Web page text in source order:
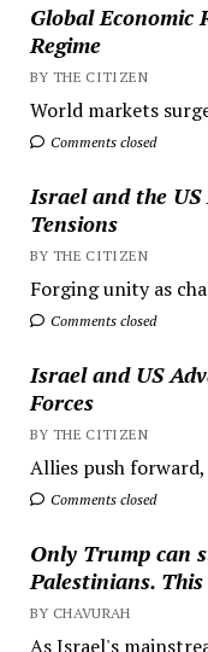
Global Economic
Regime
BY THE CITIZEN
World markets
Comments closed
Israel and the
Tensions
BY THE CITIZEN
Forging unity as
Comments closed
Israel and US
Forces
BY THE CITIZEN
Allies push forward,
Comments closed
Only Trump can
Palestinians.
BY CHAVURAH
As Israel's